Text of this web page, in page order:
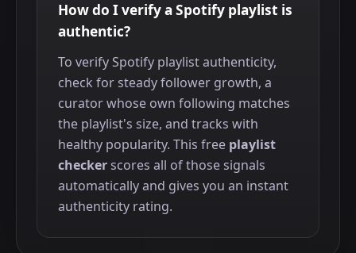
How do I verify a Spotify playlist is
authentic?
To verify Spotify playlist authenticity,
check for steady follower growth, a
curator whose own following matches
the playlist's size, and tracks with
healthy popularity. This free playlist
checkerscores all of those signals
automatically and gives you an instant
authenticity rating.